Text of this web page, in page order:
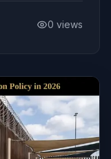
0 views